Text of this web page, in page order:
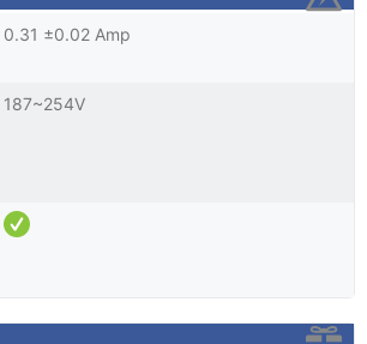
0.31 ±0.02 Amp
187~254V